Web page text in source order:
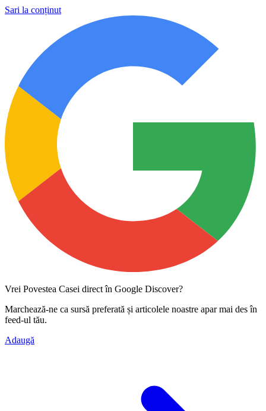
Sari la conținut
Vrei Povestea Casei direct în Google Discover?
Marchează-ne ca sursă preferată și articolele noastre apar mai des în
feed-ul tău.
Adaugă